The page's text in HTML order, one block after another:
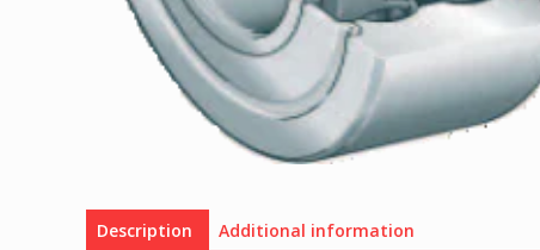
Description Additional information